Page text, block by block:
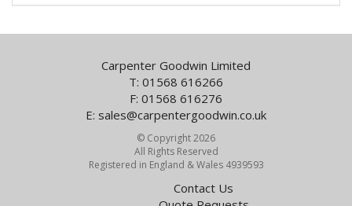
Carpenter Goodwin Limited
T: 01568 616266
F: 01568 616276
E: sales@carpentergoodwin.co.uk
© Copyright 2026
All Rights Reserved
Registered in England & Wales 4939593
Contact Us